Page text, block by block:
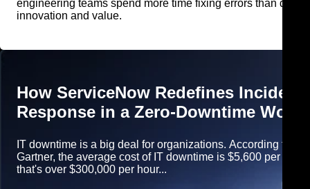
engineering teams spend more time fixing errors than
innovation and value.
How ServiceNow Redefines Incident
Response in a Zero-Downtime World
IT downtime is a big deal for organizations. According to
Gartner, the average cost of IT downtime is $5,600 per
that's over $300,000 per hour...